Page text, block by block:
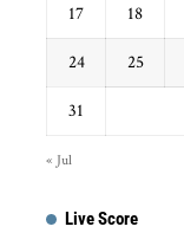
17 18
24 25
31
« Jul
Live Score